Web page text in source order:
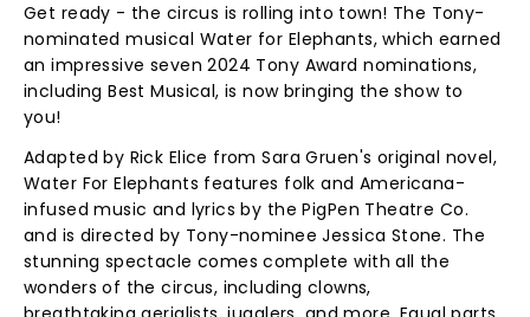
Get ready - the circus is rolling into town! The Tony-
nominated musical Water for Elephants, which earned
an impressive seven 2024 Tony Award nominations,
including Best Musical, is now bringing the show to
you!
Adapted by Rick Elice from Sara Gruen's original novel,
Water For Elephants features folk and Americana-
infused music and lyrics by the PigPen Theatre Co.
and is directed by Tony-nominee Jessica Stone. The
stunning spectacle comes complete with all the
wonders of the circus, including clowns,